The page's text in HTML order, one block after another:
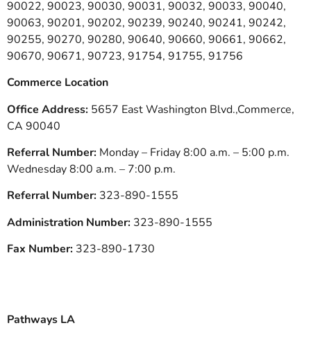
90022, 90023, 90030, 90031, 90032, 90033, 90040,
90063, 90201, 90202, 90239, 90240, 90241, 90242,
90255, 90270, 90280, 90640, 90660, 90661, 90662,
90670, 90671, 90723, 91754, 91755, 91756
Commerce Location
Office Address: 5657 East Washington Blvd.,Commerce,
CA 90040
Referral Number: Monday – Friday 8:00 a.m. – 5:00 p.m.
Wednesday 8:00 a.m. – 7:00 p.m.
Referral Number: 323-890-1555
Administration Number: 323-890-1555
Fax Number: 323-890-1730
Pathways LA